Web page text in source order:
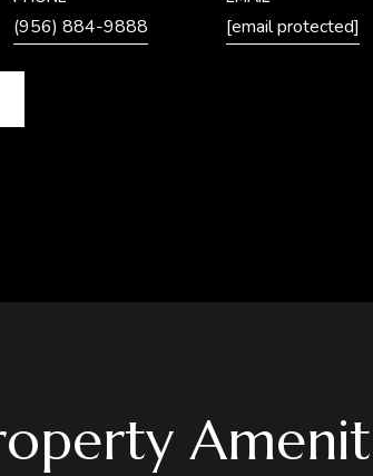
(956) 884-9888 [email protected]